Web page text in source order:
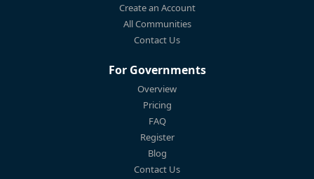
Create an Account
All Communities
Contact Us
For Governments
Overview
Pricing
FAQ
Register
Blog
Contact Us